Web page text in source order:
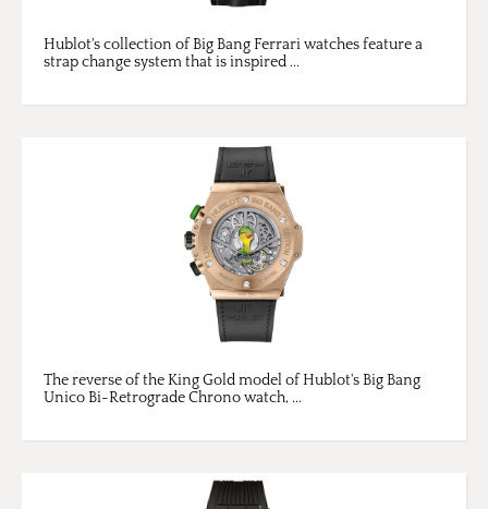
Hublot's collection of Big Bang Ferrari watches feature a
strap change system that is inspired ...
The reverse of the King Gold model of Hublot's Big Bang
Unico Bi-Retrograde Chrono watch, ...